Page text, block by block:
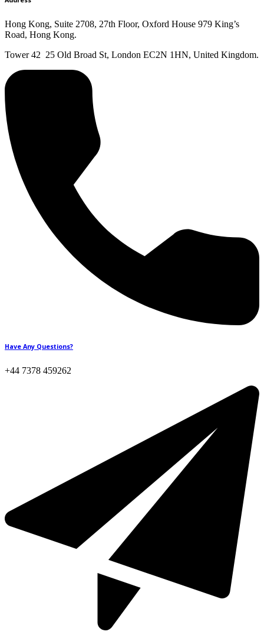
Hong Kong, Suite 2708, 27th Floor, Oxford House 979 King’s
Road, Hong Kong.
Tower 42 25 Old Broad St, London EC2N 1HN, United Kingdom.
Have Any Questions?
+44 7378 459262